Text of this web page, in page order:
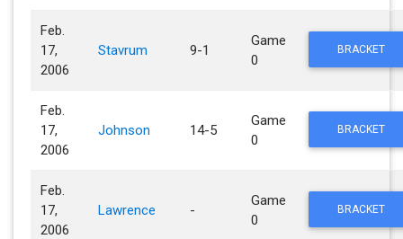
Feb.
17,
2006
Stavrum 9-1
Game
0
BRACKET
Feb.
17,
2006
Johnson 14-5
Game
0
BRACKET
Feb.
17,
2006
Lawrence -
Game
0
BRACKET